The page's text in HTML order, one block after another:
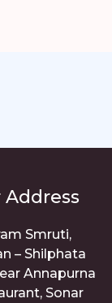
Address
Smruti,
– Shilphata
Annapurna
Sonar